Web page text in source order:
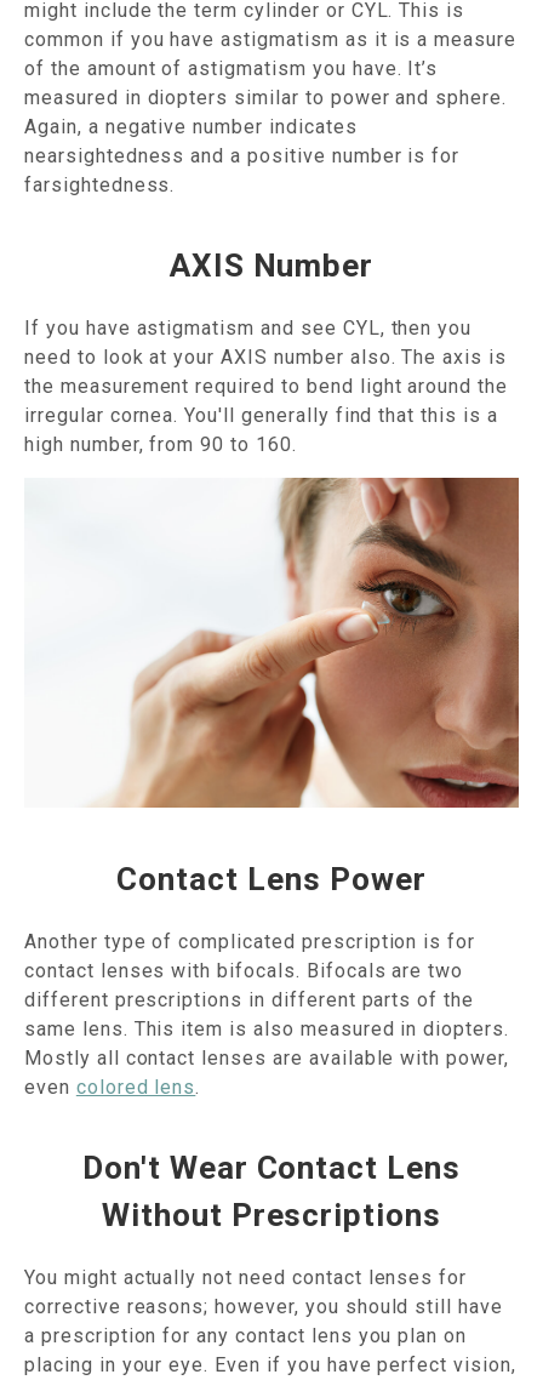
might include the term cylinder or CYL. This is
common if you have astigmatism as it is a measure
of the amount of astigmatism you have. It’s
measured in diopters similar to power and sphere.
Again, a negative number indicates
nearsightedness and a positive number is for
farsightedness.
AXIS Number
If you have astigmatism and see CYL, then you
need to look at your AXIS number also. The axis is
the measurement required to bend light around the
irregular cornea. You'll generally find that this is a
high number, from 90 to 160.
Contact Lens Power
Another type of complicated prescription is for
contact lenses with bifocals. Bifocals are two
different prescriptions in different parts of the
same lens. This item is also measured in diopters.
Mostly all contact lenses are available with power,
even colored lens.
Don't Wear Contact Lens
Without Prescriptions
You might actually not need contact lenses for
corrective reasons; however, you should still have
a prescription for any contact lens you plan on
placing in your eye. Even if you have perfect vision,